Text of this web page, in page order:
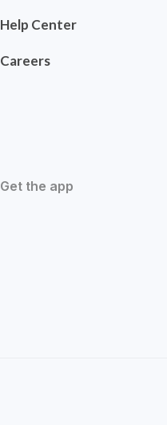
Help Center
Careers
Get the app